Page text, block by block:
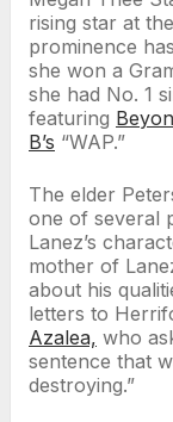
rising star at
prominence
she won a
she had No. 1
featuring
B’s “WAP.”
The elder
one of several
Lanez’s
mother of
about his
letters to
Azalea, who
sentence that
destroying.”